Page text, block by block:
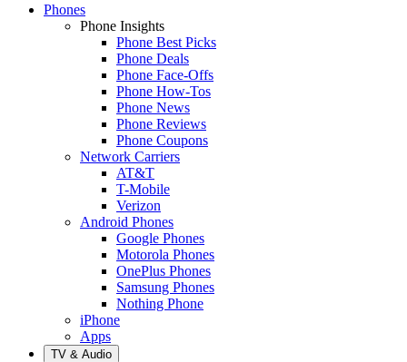
Phones
Phone Insights
Phone Best Picks
Phone Deals
Phone Face-Offs
Phone How-Tos
Phone News
Phone Reviews
Phone Coupons
Network Carriers
AT&T
T-Mobile
Verizon
Android Phones
Google Phones
Motorola Phones
OnePlus Phones
Samsung Phones
Nothing Phone
iPhone
Apps
TV & Audio